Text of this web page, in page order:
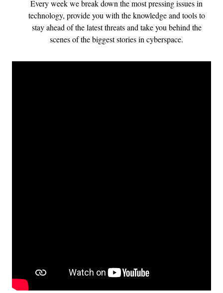
Every week we break down the most pressing issues in
technology, provide you with the knowledge and tools to
stay ahead of the latest threats and take you behind the
scenes of the biggest stories in cyberspace.